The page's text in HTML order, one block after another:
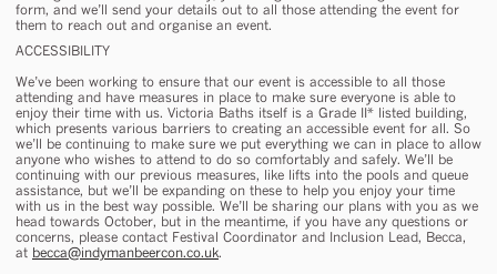
form, and we’ll send your details out to all those attending the event for
them to reach out and organise an event.
ACCESSIBILITY
We’ve been working to ensure that our event is accessible to all those
attending and have measures in place to make sure everyone is able to
enjoy their time with us. Victoria Baths itself is a Grade II* listed building,
which presents various barriers to creating an accessible event for all. So
we’ll be continuing to make sure we put everything we can in place to allow
anyone who wishes to attend to do so comfortably and safely. We’ll be
continuing with our previous measures, like lifts into the pools and queue
assistance, but we’ll be expanding on these to help you enjoy your time
with us in the best way possible. We’ll be sharing our plans with you as we
head towards October, but in the meantime, if you have any questions or
concerns, please contact Festival Coordinator and Inclusion Lead, Becca,
at becca@indymanbeercon.co.uk.